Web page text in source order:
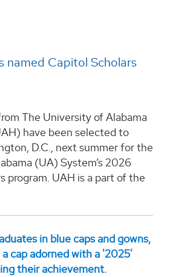
named Capitol Scholars
The University of Alabama
have been selected to
D.C., next summer for the
(UA) System’s 2026
program. UAH is a part of the